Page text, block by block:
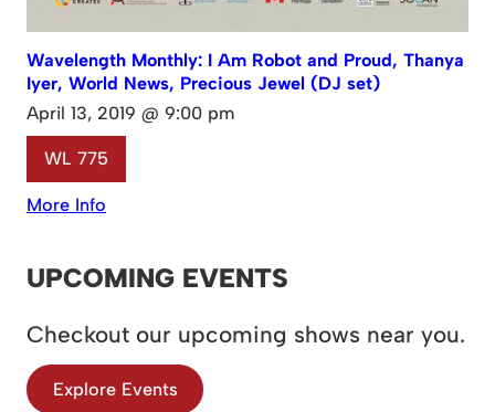
Wavelength Monthly: I Am Robot and Proud, Thanya
Iyer, World News, Precious Jewel (DJ set)
April 13, 2019 @ 9:00 pm
WL 775
More Info
UPCOMING EVENTS
Checkout our upcoming shows near you.
Explore Events